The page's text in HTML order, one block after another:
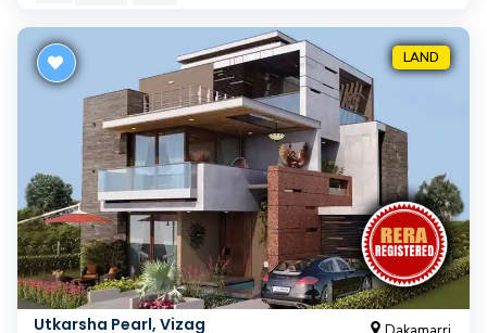
LAND
Utkarsha Pearl, Vizag